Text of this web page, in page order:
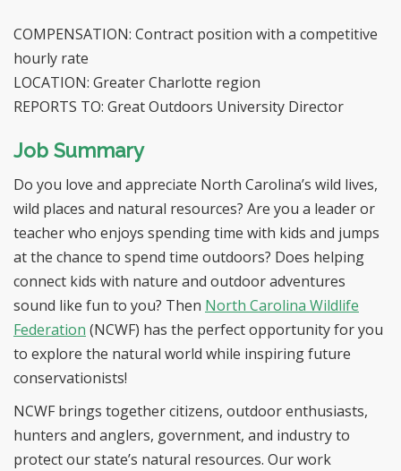
COMPENSATION: Contract position with a competitive
hourly rate
LOCATION: Greater Charlotte region
REPORTS TO: Great Outdoors University Director
Job Summary
Do you love and appreciate North Carolina’s wild lives,
wild places and natural resources? Are you a leader or
teacher who enjoys spending time with kids and jumps
at the chance to spend time outdoors? Does helping
connect kids with nature and outdoor adventures
sound like fun to you? Then North Carolina Wildlife
Federation (NCWF) has the perfect opportunity for you
to explore the natural world while inspiring future
conservationists!
NCWF brings together citizens, outdoor enthusiasts,
hunters and anglers, government, and industry to
protect our state’s natural resources. Our work